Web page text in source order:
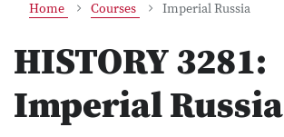
Home Courses Imperial Russia
HISTORY 3281:
Imperial Russia